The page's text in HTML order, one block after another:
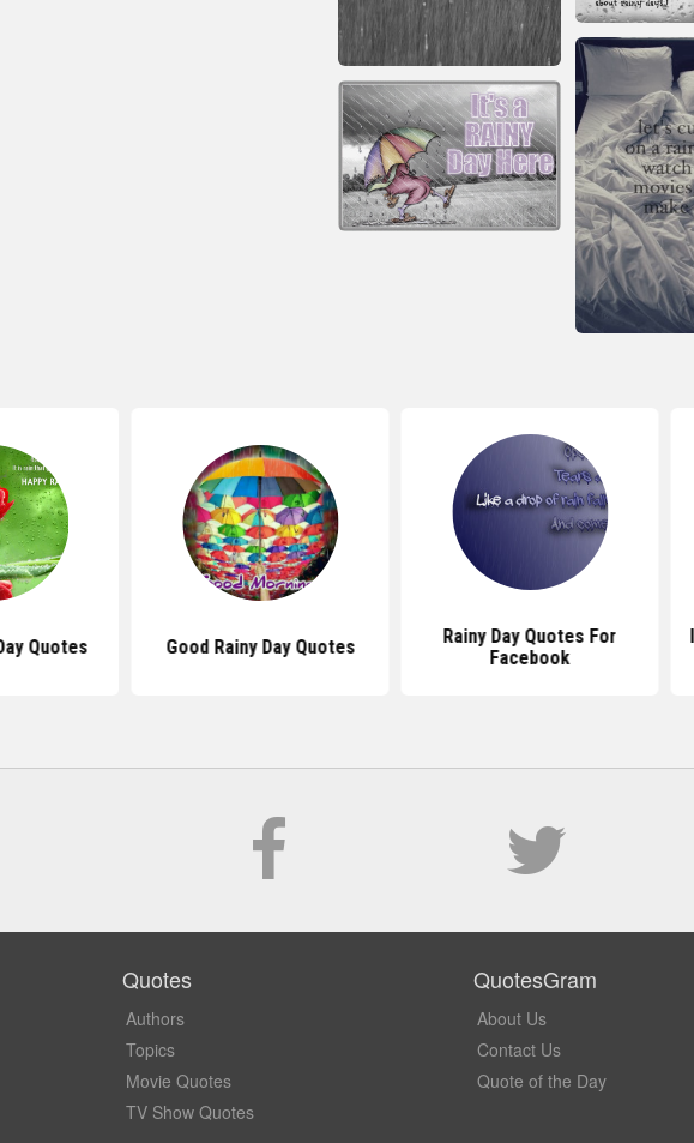
Quotes Good Rainy Day Quotes
Rainy Day Quotes For
Facebook
Quotes
Authors
Topics
Movie Quotes
TV Show Quotes
QuotesGram
About Us
Contact Us
Quote of the Day